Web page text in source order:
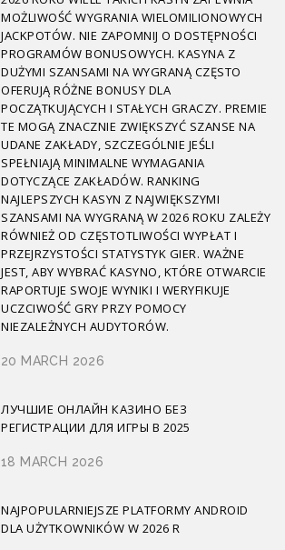
MOŻLIWOŚĆ WYGRANIA WIELOMILIONOWYCH
JACKPOTÓW. NIE ZAPOMNIJ O DOSTĘPNOŚCI
PROGRAMÓW BONUSOWYCH. KASYNA Z
DUŻYMI SZANSAMI NA WYGRANĄ CZĘSTO
OFERUJĄ RÓŻNE BONUSY DLA
POCZĄTKUJĄCYCH I STAŁYCH GRACZY. PREMIE
TE MOGĄ ZNACZNIE ZWIĘKSZYĆ SZANSE NA
UDANE ZAKŁADY, SZCZEGÓLNIE JEŚLI
SPEŁNIAJĄ MINIMALNE WYMAGANIA
DOTYCZĄCE ZAKŁADÓW. RANKING
NAJLEPSZYCH KASYN Z NAJWIĘKSZYMI
SZANSAMI NA WYGRANĄ W 2026 ROKU ZALEŻY
RÓWNIEŻ OD CZĘSTOTLIWOŚCI WYPŁAT I
PRZEJRZYSTOŚCI STATYSTYK GIER. WAŻNE
JEST, ABY WYBRAĆ KASYNO, KTÓRE OTWARCIE
RAPORTUJE SWOJE WYNIKI I WERYFIKUJE
UCZCIWOŚĆ GRY PRZY POMOCY
NIEZALEŻNYCH AUDYTORÓW.
20 MARCH 2026
ЛУЧШИЕ ОНЛАЙН КАЗИНО БЕЗ
РЕГИСТРАЦИИ ДЛЯ ИГРЫ В 2025
18 MARCH 2026
NAJPOPULARNIEJSZE PLATFORMY ANDROID
DLA UŻYTKOWNIKÓW W 2026 R